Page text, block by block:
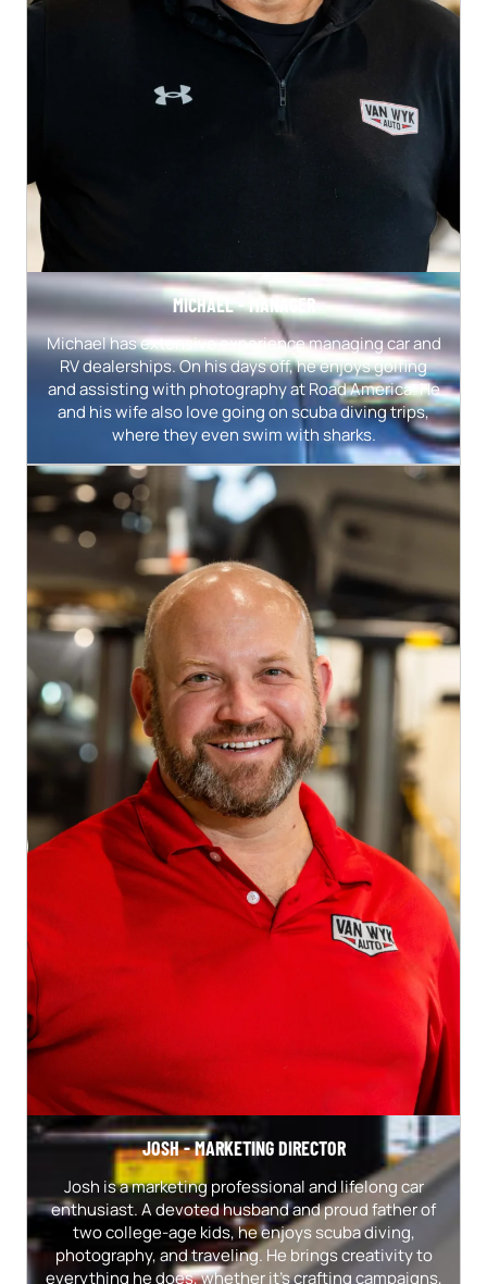
MICHAEL - MANAGER
Michael has extensive experience managing car and
RV dealerships. On his days off, he enjoys golfing
and assisting with photography at Road America. He
and his wife also love going on scuba diving trips,
where they even swim with sharks.
JOSH - MARKETING DIRECTOR
Josh is a marketing professional and lifelong car
enthusiast. A devoted husband and proud father of
two college-age kids, he enjoys scuba diving,
photography, and traveling. He brings creativity to
everything he does, whether it's crafting campaigns,